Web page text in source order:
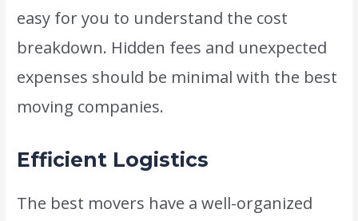
easy for you to understand the cost
breakdown. Hidden fees and unexpected
expenses should be minimal with the best
moving companies.
Efficient Logistics
The best movers have a well-organized